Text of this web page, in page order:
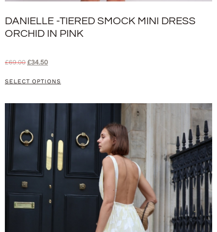
DANIELLE -TIERED SMOCK MINI DRESS
ORCHID IN PINK
£69.00 £34.50
SELECT OPTIONS